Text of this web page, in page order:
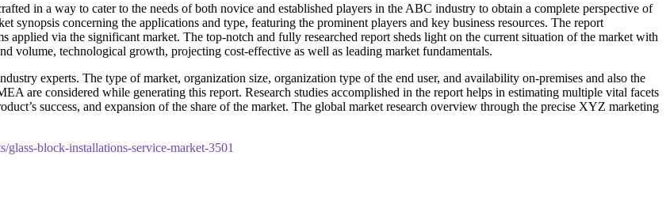
in a way to cater to the needs of both novice and established players in the ABC industry to obtain a complete perspective of
synopsis concerning the applications and type, featuring the prominent players and key business resources. The report
applied via the significant market. The top-notch and fully researched report sheds light on the current situation of the market with
volume, technological growth, projecting cost-effective as well as leading market fundamentals.
experts. The type of market, organization size, organization type of the end user, and availability on-premises and also the
are considered while generating this report. Research studies accomplished in the report helps in estimating multiple vital facets
success, and expansion of the share of the market. The global market research overview through the precise XYZ marketing
block-installations-service-market-3501